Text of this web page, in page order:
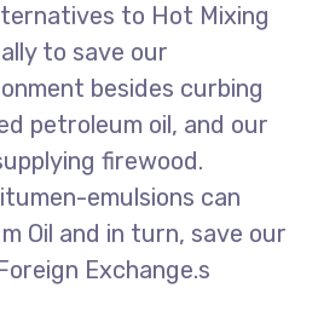
to Hot Mixing
to save our
besides curbing
petroleum oil, and our
firewood.
emulsions can
Oil and in turn, save our
Exchange.s